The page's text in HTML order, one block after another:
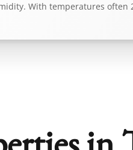
With temperatures often